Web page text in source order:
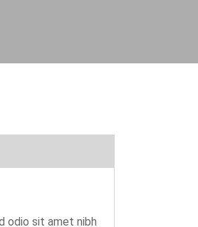
odio sit amet nibh